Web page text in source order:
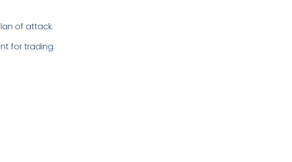
of attack.
for trading.